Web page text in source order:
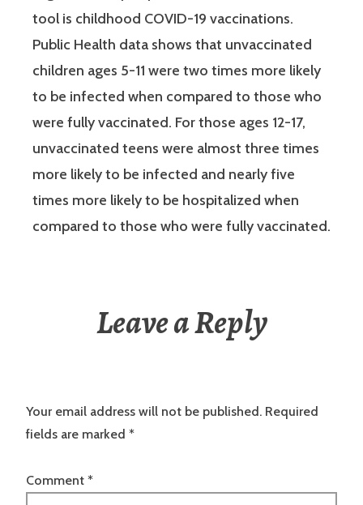
tool is childhood COVID-19 vaccinations.
Public Health data shows that unvaccinated
children ages 5-11 were two times more likely
to be infected when compared to those who
were fully vaccinated. For those ages 12-17,
unvaccinated teens were almost three times
more likely to be infected and nearly five
times more likely to be hospitalized when
compared to those who were fully vaccinated.
Leave a Reply
Your email address will not be published. Required
fields are marked *
Comment *